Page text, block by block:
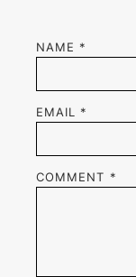
NAME *
EMAIL *
COMMENT *